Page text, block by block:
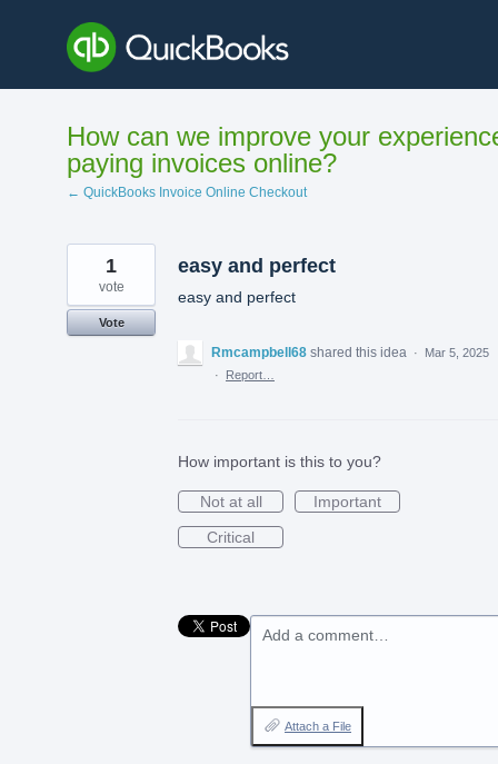
content
How can we improve your
paying invoices online?
← QuickBooks Invoice Online Checkout
easy and perfect
easy and perfect
1
vote
Vote
Rmcampbell68 shared this idea ·
Mar 5, 2025
·
Report…
How important is this to you?
Not at all
Important
Critical
Add a comment…
Attach a File